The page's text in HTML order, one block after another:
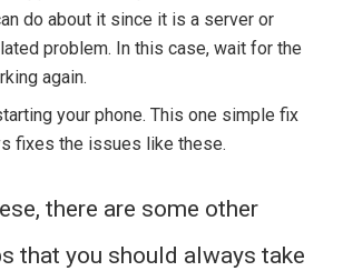
do about it since it is a server or
problem. In this case, wait for the
again.
your phone. This one simple fix
fixes the issues like these.
there are some other
that you should always take